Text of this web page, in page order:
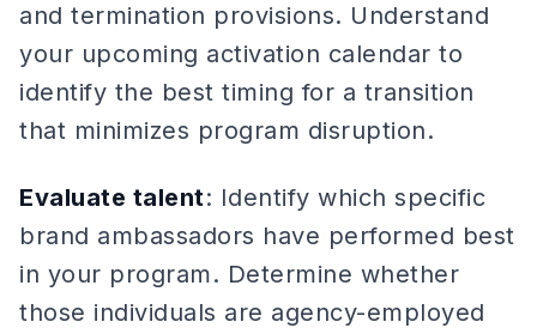
and termination provisions. Understand
your upcoming activation calendar to
identify the best timing for a transition
that minimizes program disruption.
Evaluate talent: Identify which specific
brand ambassadors have performed best
in your program. Determine whether
those individuals are agency-employed